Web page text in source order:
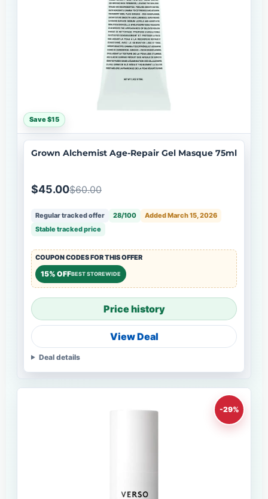
Save $15
Grown Alchemist Age-Repair Gel Masque 75ml
$45.00$60.00
Regular tracked offer 28/100
Added March 15, 2026
Stable tracked price
COUPON CODES FOR THIS OFFER
15% OFFBEST STOREWIDE
Price history
View Deal
Deal details
-29%